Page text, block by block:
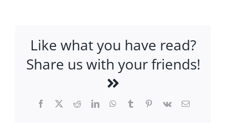
Like what you have read?
Share us with your friends!
Facebook
X RedditLinkedInWhatsApp
TumblrPinterest
Vk Email